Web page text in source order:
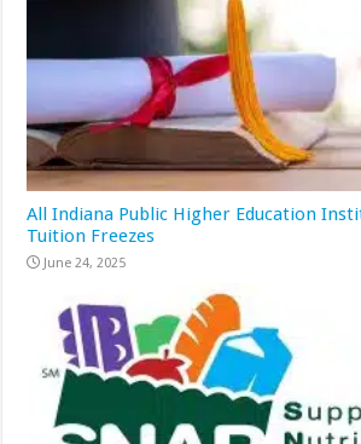
All Indiana Public Higher Education
Tuition Freezes
June 24, 2025